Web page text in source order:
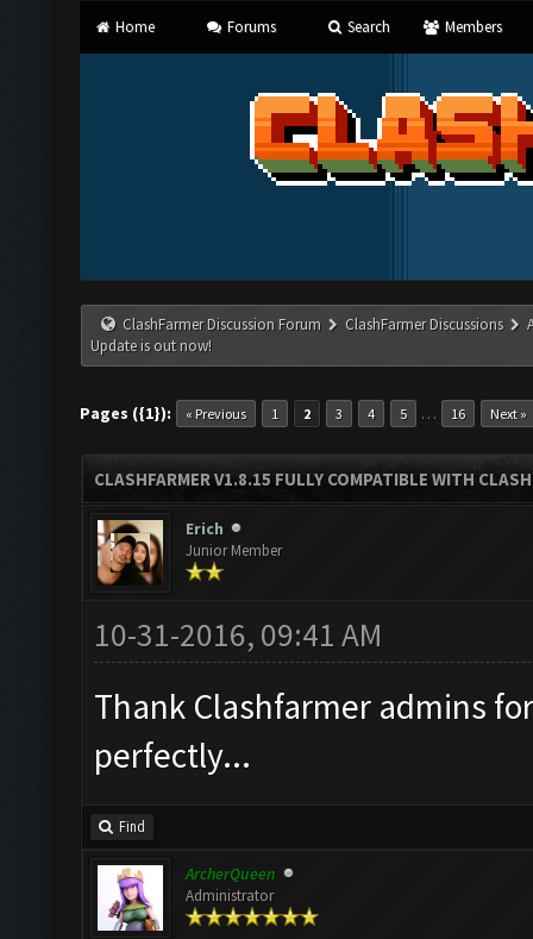
Home Forums Search Members
ClashFarmer Discussion Forum ClashFarmer Discussions
Update is out now!
Pages ({1}): « Previous 1 2 3 4 5 … 16 Next »
CLASHFARMER V1.8.15 FULLY COMPATIBLE WITH
Erich
Junior Member
10-31-2016, 09:41 AM
Thank Clashfarmer admins
perfectly...
Find
ArcherQueen
Administrator